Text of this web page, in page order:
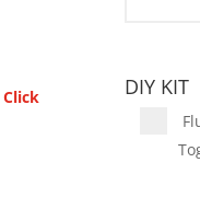
Click
DIY KIT